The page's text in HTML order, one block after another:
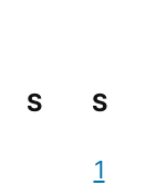
S S
1